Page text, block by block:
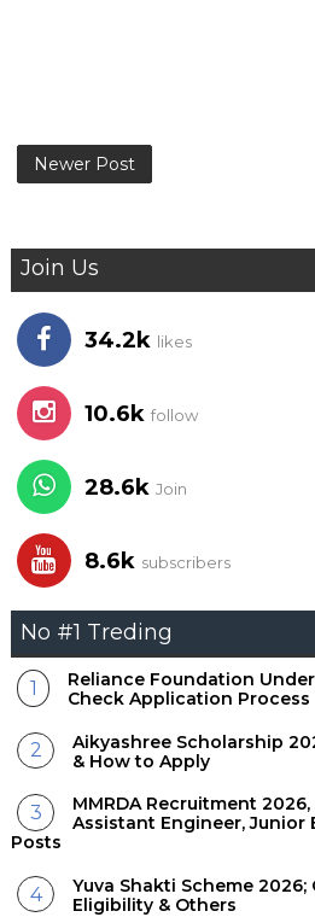
Newer Post
Join Us
34.2k likes
10.6k follow
28.6k Join
8.6k subscribers
No #1 Treding
Reliance Foundation
Check Application Process
Aikyashree Scholarship
& How to Apply
MMRDA Recruitment
Assistant Engineer, Junior
Posts
Yuva Shakti Scheme 2026;
Eligibility & Others